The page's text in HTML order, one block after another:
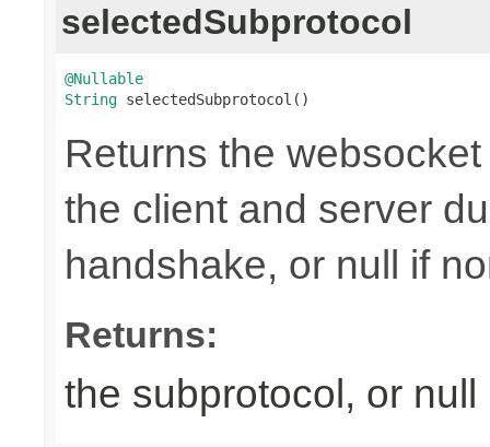
selectedSubprotocol
@Nullable
String selectedSubprotocol()
Returns the
the client and server
handshake, or null if
Returns:
the subprotocol, or null